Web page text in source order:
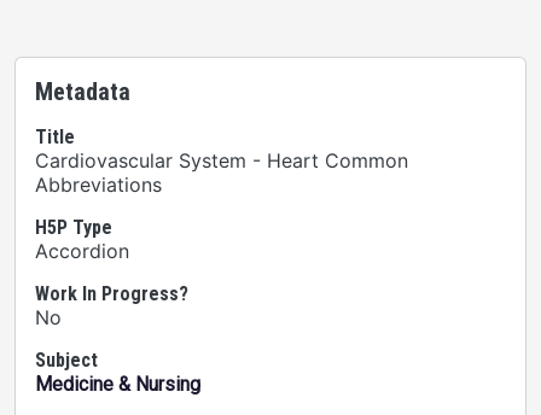
Metadata
Title
Cardiovascular System - Heart Common
Abbreviations
H5P Type
Accordion
Work In Progress?
No
Subject
Medicine & Nursing